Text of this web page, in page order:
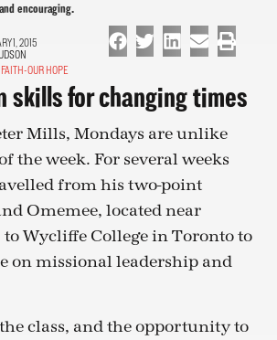
encouraging.
1, 2015
OUR HOPE
skills for changing times
Mills, Mondays are unlike
the week. For several weeks
from his two-point
Omemee, located near
Wycliffe College in Toronto to
on missional leadership and
class, and the opportunity to